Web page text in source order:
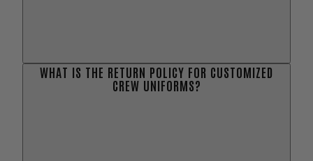
WHAT IS THE RETURN POLICY FOR CUSTOMIZED
CREW UNIFORMS?